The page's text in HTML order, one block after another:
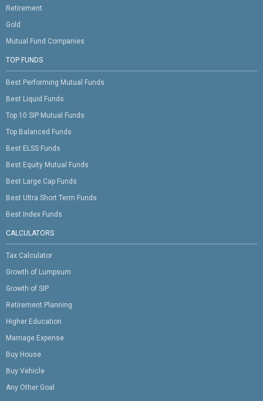
Retirement
Gold
Mutual Fund Companies
TOP FUNDS
Best Performing Mutual Funds
Best Liquid Funds
Top 10 SIP Mutual Funds
Top Balanced Funds
Best ELSS Funds
Best Equity Mutual Funds
Best Large Cap Funds
Best Ultra Short Term Funds
Best Index Funds
CALCULATORS
Tax Calculator
Growth of Lumpsum
Growth of SIP
Retirement Planning
Higher Education
Marriage Expense
Buy House
Buy Vehicle
Any Other Goal